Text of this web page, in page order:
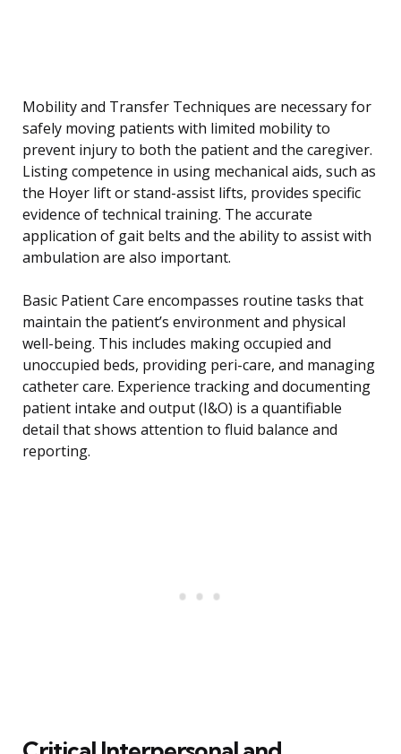
Mobility and Transfer Techniques are necessary for
safely moving patients with limited mobility to
prevent injury to both the patient and the caregiver.
Listing competence in using mechanical aids, such as
the Hoyer lift or stand-assist lifts, provides specific
evidence of technical training. The accurate
application of gait belts and the ability to assist with
ambulation are also important.
Basic Patient Care encompasses routine tasks that
maintain the patient’s environment and physical
well-being. This includes making occupied and
unoccupied beds, providing peri-care, and managing
catheter care. Experience tracking and documenting
patient intake and output (I&O) is a quantifiable
detail that shows attention to fluid balance and
reporting.